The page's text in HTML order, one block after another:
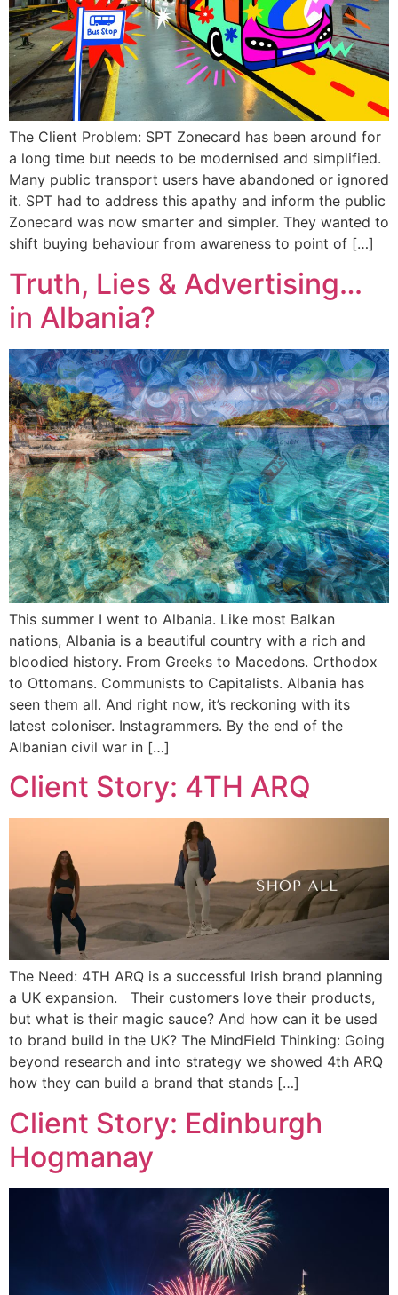
The Client Problem: SPT Zonecard has been around for
a long time but needs to be modernised and simplified.
Many public transport users have abandoned or ignored
it. SPT had to address this apathy and inform the public
Zonecard was now smarter and simpler. They wanted to
shift buying behaviour from awareness to point of […]
Truth, Lies & Advertising…
in Albania?
This summer I went to Albania. Like most Balkan
nations, Albania is a beautiful country with a rich and
bloodied history. From Greeks to Macedons. Orthodox
to Ottomans. Communists to Capitalists. Albania has
seen them all. And right now, it’s reckoning with its
latest coloniser. Instagrammers. By the end of the
Albanian civil war in […]
Client Story: 4TH ARQ
The Need: 4TH ARQ is a successful Irish brand planning
a UK expansion. Their customers love their products,
but what is their magic sauce? And how can it be used
to brand build in the UK? The MindField Thinking: Going
beyond research and into strategy we showed 4th ARQ
how they can build a brand that stands […]
Client Story: Edinburgh
Hogmanay